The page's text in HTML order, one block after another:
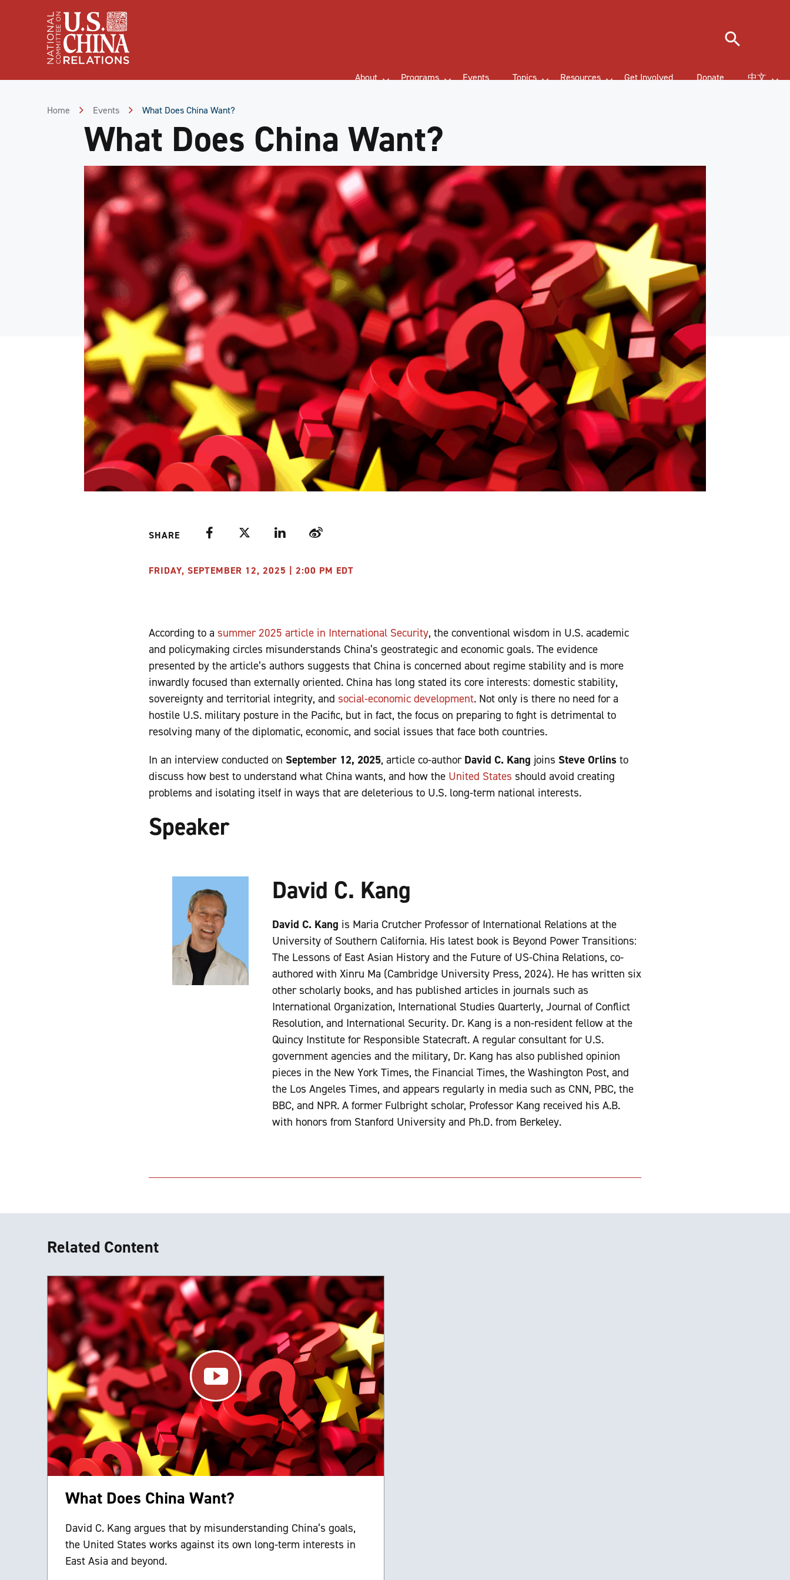
About Programs Events Topics Resources Get Involved Donate 中文
Search
Home Events What Does China Want?
What Does China Want?
SHARE Facebook Twitter LinkedIn Weibo
FRIDAY, SEPTEMBER 12, 2025 | 2:00 PM EDT
According to a summer 2025 article in International Security, the conventional wisdom in U.S. academic
and policymaking circles misunderstands China’s geostrategic and economic goals. The evidence
presented by the article’s authors suggests that China is concerned about regime stability and is more
inwardly focused than externally oriented. China has long stated its core interests: domestic stability,
sovereignty and territorial integrity, and social-economic development. Not only is there no need for a
hostile U.S. military posture in the Pacific, but in fact, the focus on preparing to fight is detrimental to
resolving many of the diplomatic, economic, and social issues that face both countries.
In an interview conducted on September 12, 2025, article co-author David C. Kang joins Steve Orlins to
discuss how best to understand what China wants, and how the United States should avoid creating
problems and isolating itself in ways that are deleterious to U.S. long-term national interests.
Speaker
David C. Kang
David C. Kang is Maria Crutcher Professor of International Relations at the
University of Southern California. His latest book is Beyond Power Transitions:
The Lessons of East Asian History and the Future of US-China Relations, co-
authored with Xinru Ma (Cambridge University Press, 2024). He has written six
other scholarly books, and has published articles in journals such as
International Organization, International Studies Quarterly, Journal of Conflict
Resolution, and International Security. Dr. Kang is a non-resident fellow at the
Quincy Institute for Responsible Statecraft. A regular consultant for U.S.
government agencies and the military, Dr. Kang has also published opinion
pieces in the New York Times, the Financial Times, the Washington Post, and
the Los Angeles Times, and appears regularly in media such as CNN, PBC, the
BBC, and NPR. A former Fulbright scholar, Professor Kang received his A.B.
with honors from Stanford University and Ph.D. from Berkeley.
Related Content
What Does China Want?
David C. Kang argues that by misunderstanding China’s goals,
the United States works against its own long-term interests in
East Asia and beyond.